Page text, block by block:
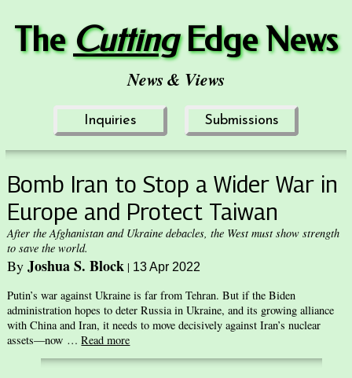
TheCuttingEdge News
News & Views
Inquiries Submissions
Bomb Iran to Stop a Wider War in
Europe and Protect Taiwan
After the Afghanistan and Ukraine debacles, the West must show strength
to save the world.
ByJoshua S. Block | 13 Apr 2022
Putin’s war against Ukraine is far from Tehran. But if the Biden
administration hopes to deter Russia in Ukraine, and its growing alliance
with China and Iran, it needs to move decisively against Iran’s nuclear
assets—now …Read more